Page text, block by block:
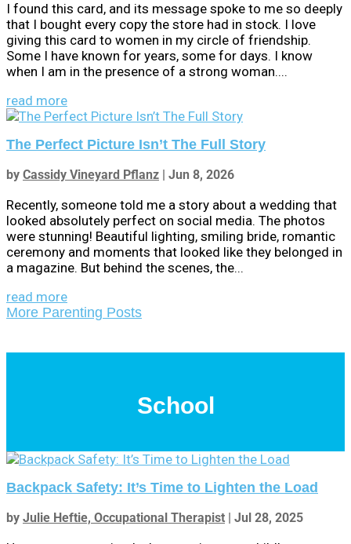
I found this card, and its message spoke to me so deeply
that I bought every copy the store had in stock. I love
giving this card to women in my circle of friendship.
Some I have known for years, some for days. I know
when I am in the presence of a strong woman....
read more
The Perfect Picture Isn’t The Full Story
by Cassidy Vineyard Pflanz | Jun 8, 2026
Recently, someone told me a story about a wedding that
looked absolutely perfect on social media. The photos
were stunning! Beautiful lighting, smiling bride, romantic
ceremony and moments that looked like they belonged in
a magazine. But behind the scenes, the...
read more
More Parenting Posts
School
Backpack Safety: It’s Time to Lighten the Load
by Julie Heftie, Occupational Therapist | Jul 28, 2025